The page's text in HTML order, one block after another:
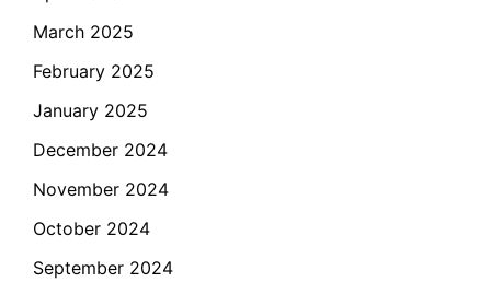
March 2025
February 2025
January 2025
December 2024
November 2024
October 2024
September 2024